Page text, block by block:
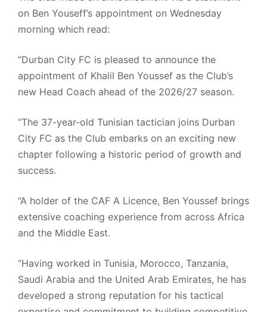
on Ben Youseff’s appointment on Wednesday
morning which read:
“Durban City FC is pleased to announce the
appointment of Khalil Ben Youssef as the Club’s
new Head Coach ahead of the 2026/27 season.
“The 37-year-old Tunisian tactician joins Durban
City FC as the Club embarks on an exciting new
chapter following a historic period of growth and
success.
“A holder of the CAF A Licence, Ben Youssef brings
extensive coaching experience from across Africa
and the Middle East.
“Having worked in Tunisia, Morocco, Tanzania,
Saudi Arabia and the United Arab Emirates, he has
developed a strong reputation for his tactical